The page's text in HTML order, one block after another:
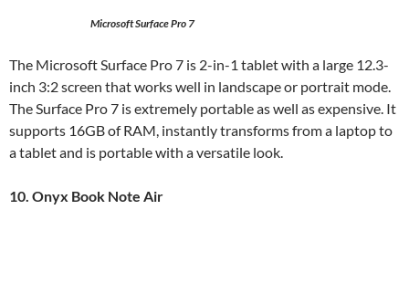
Microsoft Surface Pro 7
The Microsoft Surface Pro 7 is 2-in-1 tablet with a large 12.3-
inch 3:2 screen that works well in landscape or portrait mode.
The Surface Pro 7 is extremely portable as well as expensive. It
supports 16GB of RAM, instantly transforms from a laptop to
a tablet and is portable with a versatile look.
10. Onyx Book Note Air